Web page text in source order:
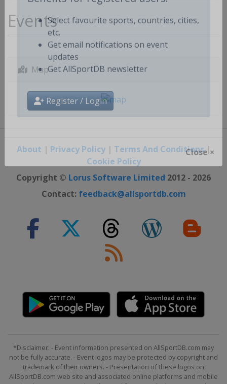
Benefits for registered users:
Select favourite sports, countries, cities,
etc.
Get email notifications on event
updates
Register / Login
Events
Map
About | Privacy Policy| Terms And Conditions|
Cookie Policy
Copyright © Lorus Software Limited 2012 - 2026
Contact: feedback@allsportdb.com
*Disclaimer: - Event information presented on AllSportDB.com may
not be fully accurate. - Event logos may be protected by copyright and
trademark of their owners. - Presentation of these logos on
AllSportDB.com web site and associated online platforms and mobile